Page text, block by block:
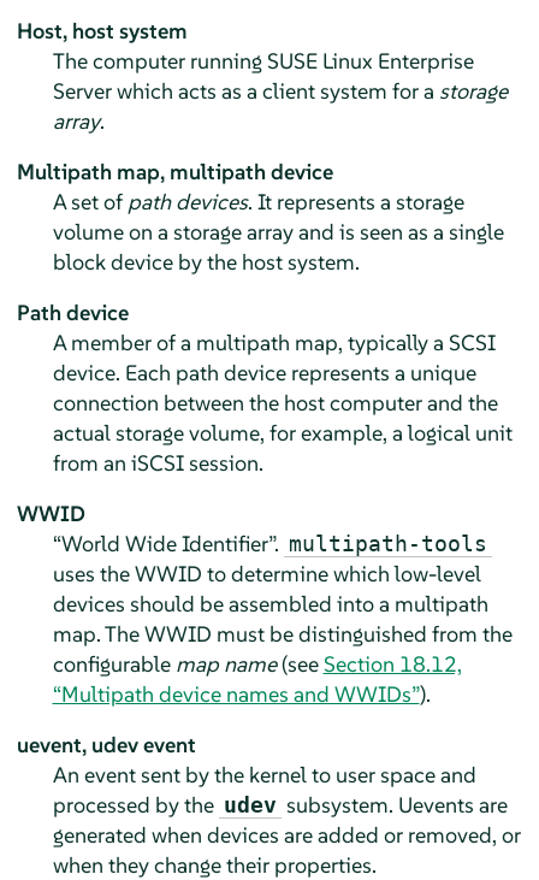
Host, host system
The computer running SUSE Linux Enterprise
Serverwhich acts as a client system for a storage
array.
Multipath map, multipath device
A set of path devices. It represents a storage
volume on a storage array and is seen as a single
block device by the host system.
Path device
A member of a multipath map, typically a SCSI
device. Each path device represents a unique
connection between the host computer and the
actual storage volume, for example, a logical unit
from an iSCSI session.
WWID
“World Wide Identifier”. multipath-tools
uses the WWID to determine which low-level
devices should be assembled into a multipath
map. The WWID must be distinguished from the
configurable map name(seeSection 18.12,
“Multipath device names and WWIDs”).
uevent, udev event
An event sent by the kernel to user space and
processed by the udev subsystem. Uevents are
generated when devices are added or removed, or
when they change their properties.